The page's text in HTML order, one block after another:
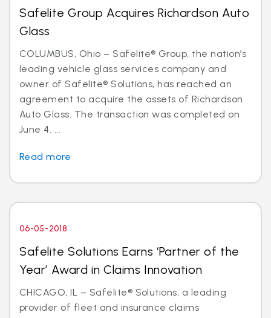
Safelite Group Acquires Richardson Auto
Glass
COLUMBUS, Ohio – Safelite® Group, the nation’s
leading vehicle glass services company and
owner of Safelite® Solutions, has reached an
agreement to acquire the assets of Richardson
Auto Glass. The transaction was completed on
June 4. ...
Read more
06-05-2018
Safelite Solutions Earns ‘Partner of the
Year’ Award in Claims Innovation
CHICAGO, IL – Safelite® Solutions, a leading
provider of fleet and insurance claims